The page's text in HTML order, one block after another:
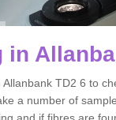
in
TD2 6 to
a number of